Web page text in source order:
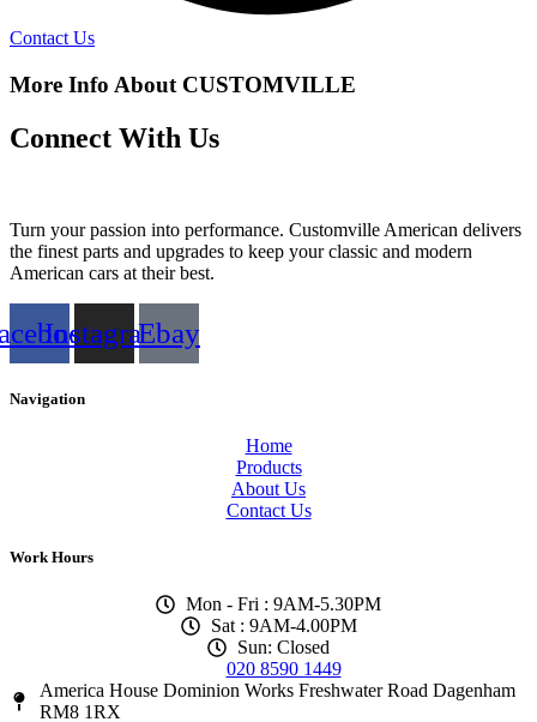
Contact Us
More Info About CUSTOMVILLE
Connect With Us
Turn your passion into performance. Customville American delivers
the finest parts and upgrades to keep your classic and modern
American cars at their best.
InstagramEbay
Navigation
Home
Products
About Us
Contact Us
Work Hours
Mon - Fri : 9AM-5.30PM
Sat : 9AM-4.00PM
Sun: Closed
020 8590 1449
America House Dominion Works Freshwater Road Dagenham
RM8 1RX